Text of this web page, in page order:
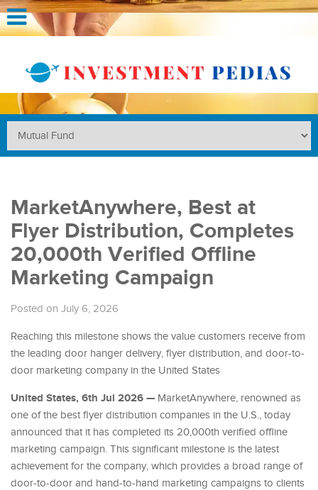
MarketAnywhere, Best at
Flyer Distribution, Completes
20,000th Verified Offline
Marketing Campaign
Posted on July 6, 2026
Reaching this milestone shows the value customers receive from
the leading door hanger delivery, flyer distribution, and door-to-
door marketing company in the United States
United States, 6th Jul 2026 — MarketAnywhere, renowned as
one of the best flyer distribution companies in the U.S., today
announced that it has completed its 20,000th verified offline
marketing campaign. This significant milestone is the latest
achievement for the company, which provides a broad range of
door-to-door and hand-to-hand marketing campaigns to clients